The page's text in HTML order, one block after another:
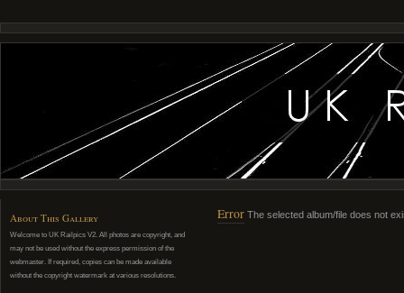
About This Gallery
Welcome to UK Railpics V2. All photos are copyright, and
may not be used without the express permission of the
webmaster. If required, copies can be made available
without the copyright watermark at various resolutions.
Error The selected album/file does not